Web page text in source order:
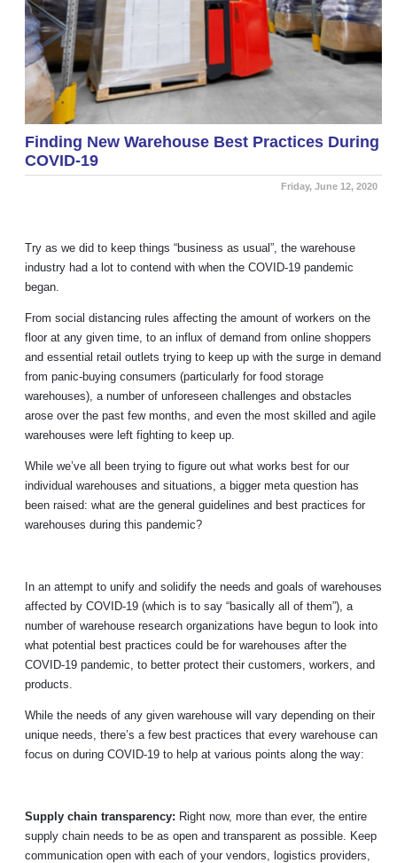
Finding New Warehouse Best Practices During
COVID-19
Friday, June 12, 2020
Try as we did to keep things “business as usual”, the warehouse
industry had a lot to contend with when the COVID-19 pandemic
began.
From social distancing rules affecting the amount of workers on the
floor at any given time, to an influx of demand from online shoppers
and essential retail outlets trying to keep up with the surge in demand
from panic-buying consumers (particularly for food storage
warehouses), a number of unforeseen challenges and obstacles
arose over the past few months, and even the most skilled and agile
warehouses were left fighting to keep up.
While we’ve all been trying to figure out what works best for our
individual warehouses and situations, a bigger meta question has
been raised: what are the general guidelines and best practices for
warehouses during this pandemic?
In an attempt to unify and solidify the needs and goals of warehouses
affected by COVID-19 (which is to say “basically all of them”), a
number of warehouse research organizations have begun to look into
what potential best practices could be for warehouses after the
COVID-19 pandemic, to better protect their customers, workers, and
products.
While the needs of any given warehouse will vary depending on their
unique needs, there’s a few best practices that every warehouse can
focus on during COVID-19 to help at various points along the way:
Supply chain transparency: Right now, more than ever, the entire
supply chain needs to be as open and transparent as possible. Keep
communication open with each of your vendors, logistics providers,